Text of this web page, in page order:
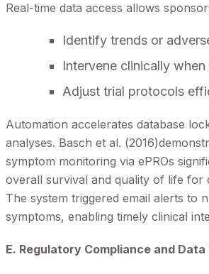
Real-time data access allows
Identify trends or
Intervene clinically when
Adjust trial protocols
Automation accelerates database
analyses. Basch et al.
symptom monitoring via ePROs
overall survival and quality of life for
The system triggered email alerts to
symptoms, enabling timely clinical
E. Regulatory Compliance and